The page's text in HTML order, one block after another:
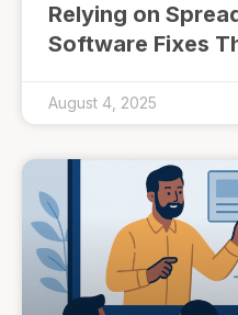
Relying on
Software Fixes
August 4, 2025